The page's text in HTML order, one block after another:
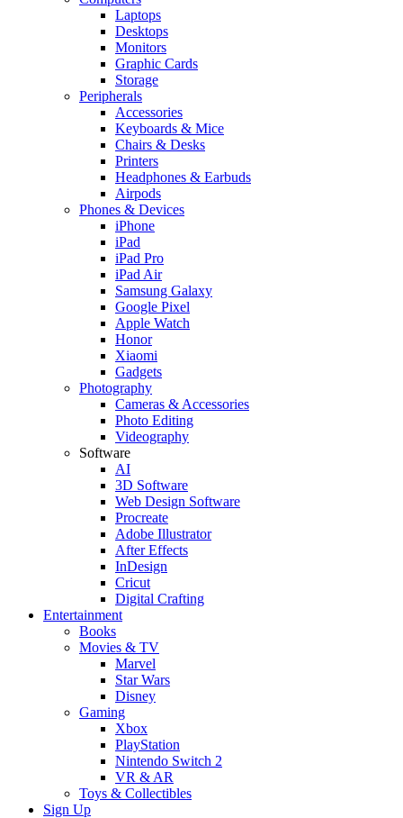
Laptops
Desktops
Monitors
Graphic Cards
Storage
Peripherals
Accessories
Keyboards & Mice
Chairs & Desks
Printers
Headphones & Earbuds
Airpods
Phones & Devices
iPhone
iPad
iPad Pro
iPad Air
Samsung Galaxy
Google Pixel
Apple Watch
Honor
Xiaomi
Gadgets
Photography
Cameras & Accessories
Photo Editing
Videography
Software
AI
3D Software
Web Design Software
Procreate
Adobe Illustrator
After Effects
InDesign
Cricut
Digital Crafting
Entertainment
Books
Movies & TV
Marvel
Star Wars
Disney
Gaming
Xbox
PlayStation
Nintendo Switch 2
VR & AR
Toys & Collectibles
Sign Up